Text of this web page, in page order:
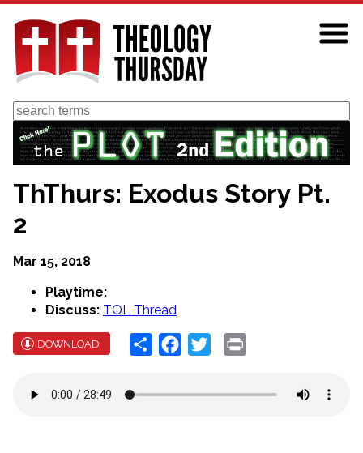
Skip
main
content
Search
ThThurs: Exodus Story Pt.
2
Mar 15, 2018
Playtime:
Discuss: TOL Thread
DOWNLOAD Share Facebook
Twitter